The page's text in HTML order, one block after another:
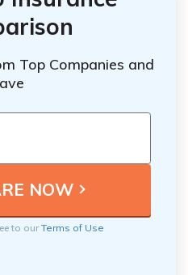
Top Companies and
to ourTerms of Use